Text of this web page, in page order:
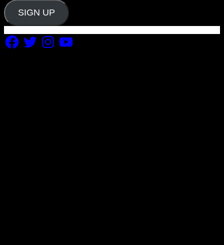
SIGN UP
Facebook
TwitterInstagram
YouTube